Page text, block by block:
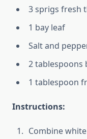
3 sprigs fresh
1 bay leaf
Salt and
2 tablespoons
1 tablespoon
Instructions:
Combine